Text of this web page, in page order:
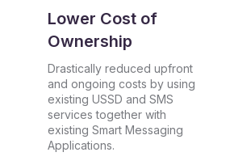
Lower Cost of
Ownership
Drastically reduced upfront
and ongoing costs by using
existing USSD and SMS
services together with
existing Smart Messaging
Applications.